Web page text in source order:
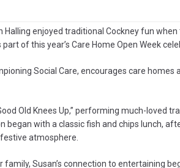
Halling enjoyed traditional Cockney fun
of this year’s Care Home Open Week
Social Care, encourages care homes
Old Knees Up,” performing much-loved
began with a classic fish and chips lunch,
atmosphere.
Susan’s connection to entertaining